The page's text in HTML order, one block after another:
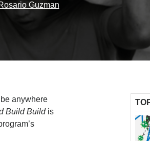
Guzman
anywhere
Build Buildis